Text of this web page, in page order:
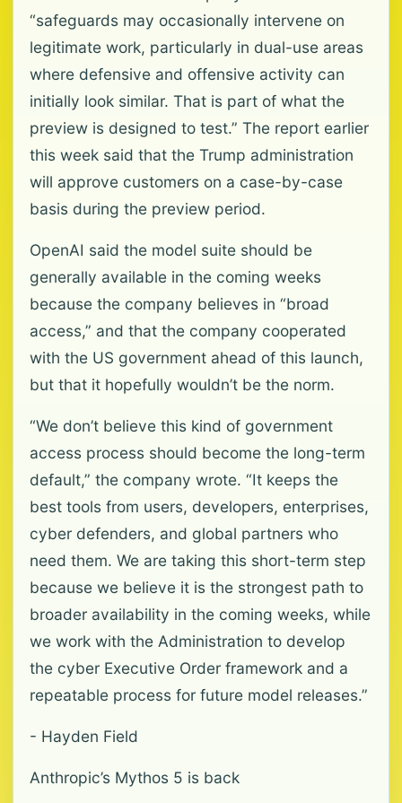
“safeguards may occasionally intervene on
legitimate work, particularly in dual-use areas
where defensive and offensive activity can
initially look similar. That is part of what the
preview is designed to test.” The report earlier
this week said that the Trump administration
will approve customers on a case-by-case
basis during the preview period.
OpenAI said the model suite should be
generally available in the coming weeks
because the company believes in “broad
access,” and that the company cooperated
with the US government ahead of this launch,
but that it hopefully wouldn’t be the norm.
“We don’t believe this kind of government
access process should become the long-term
default,” the company wrote. “It keeps the
best tools from users, developers, enterprises,
cyber defenders, and global partners who
need them. We are taking this short-term step
because we believe it is the strongest path to
broader availability in the coming weeks, while
we work with the Administration to develop
the cyber Executive Order framework and a
repeatable process for future model releases.”
- Hayden Field
Anthropic’s Mythos 5 is back